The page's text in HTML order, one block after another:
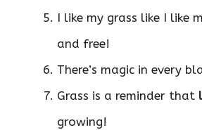
I like my grass like I like
and free!
There’s magic in every
Grass is a reminder that
growing!